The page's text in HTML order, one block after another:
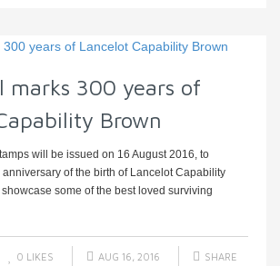
marks 300 years of
Brown
will be issued on 16 August 2016, to
of the birth of Lancelot Capability
some of the best loved surviving
0 LIKES AUG 16, 2016 SHARE